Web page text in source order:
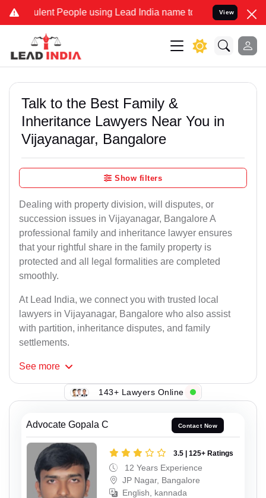
People using Lead India name to Resolve your Legal
View
Talk to the Best Family &
Inheritance Lawyers Near You in
Vijayanagar, Bangalore
Show filters
Dealing with property division, will disputes, or
succession issues in Vijayanagar, Bangalore A
professional family and inheritance lawyer ensures
that your rightful share in the family property is
protected and all legal formalities are completed
smoothly.
At Lead India, we connect you with trusted local
lawyers in Vijayanagar, Bangalore who also assist
with partition, inheritance disputes, and family
settlements.
See more
143+ Lawyers Online
Advocate Gopala C Contact Now
3.5 | 125+ Ratings
12 Years Experience
JP Nagar, Bangalore
English, kannada